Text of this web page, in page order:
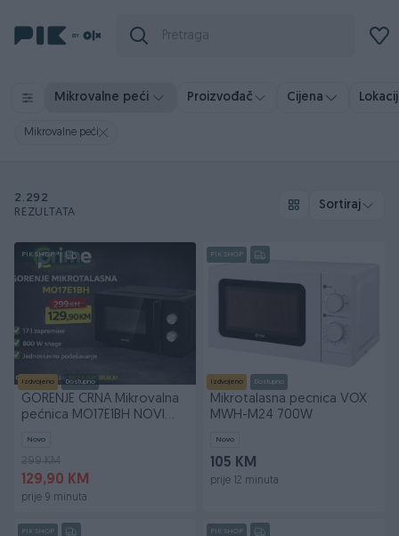
Mikrovalne peći Proizvođač Cijena
Mikrovalne peći
2.292
REZULTATA
Sortiraj
PIK SHOP
Izdvojeno Dostupno
GORENJE CRNA Mikrovalna
pećnica MO17E1BH NOVI
Novo
299 KM
129,90 KM
prije 9 minuta
PIK SHOP
Izdvojeno Dostupno
Mikrotalasna pecnica VOX
MWH-M24 700W
Novo
105 KM
prije 12 minuta
PIK SHOP PIK SHOP